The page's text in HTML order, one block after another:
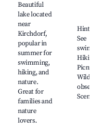
Beautiful
lake located
near
Kirchdorf,
popular in
summer for
swimming,
hiking, and
nature.
Great for
families and
nature
lovers.
See
Hiking
Picnic
Wildlife
Scenic